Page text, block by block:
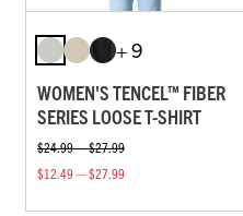
+ 9
WOMEN'S TENCEL™ FIBER
SERIES LOOSE T-SHIRT
$24.99 — $27.99
$12.49 — $27.99